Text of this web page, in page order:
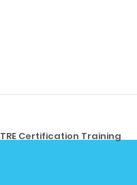
TRE Certification Training